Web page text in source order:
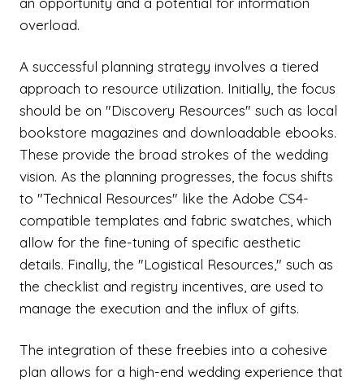
overload.
A successful planning strategy involves a tiered
approach to resource utilization. Initially, the focus
should be on "Discovery Resources" such as local
bookstore magazines and downloadable ebooks.
These provide the broad strokes of the wedding
vision. As the planning progresses, the focus shifts
to "Technical Resources" like the Adobe CS4-
compatible templates and fabric swatches, which
allow for the fine-tuning of specific aesthetic
details. Finally, the "Logistical Resources," such as
the checklist and registry incentives, are used to
manage the execution and the influx of gifts.
The integration of these freebies into a cohesive
plan allows for a high-end wedding experience that